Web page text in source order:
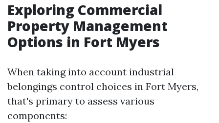
Exploring Commercial
Property Management
Options in Fort Myers
When taking into account industrial
belongings control choices in Fort Myers,
that's primary to assess various
components: